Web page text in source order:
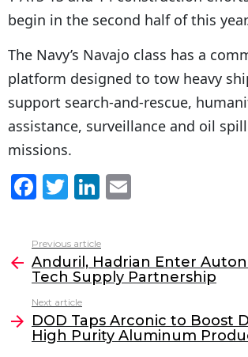
begin in the second half of this
The Navy’s Navajo class has a
platform designed to tow heavy
support search-and-rescue,
assistance, surveillance and oil
missions.
F
c
e
b
o
o
T
itt
er
Li
k
e
dI
n
l
more
Previous article
Anduril, Hadrian Enter
Tech Supply Partnership
Next article
DOD Taps Arconic to Boost
High Purity Aluminum